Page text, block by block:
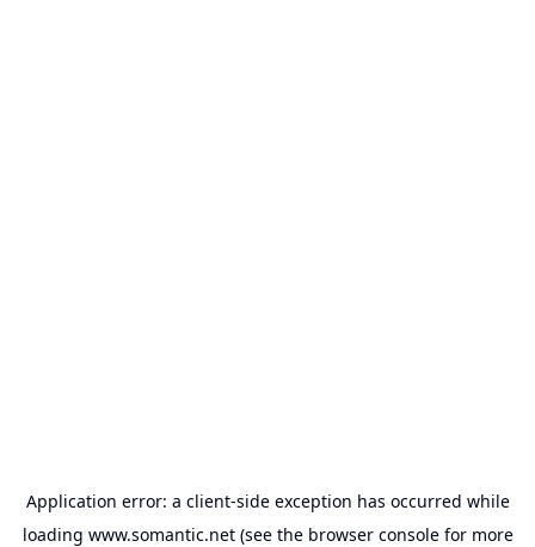
Application error: a client-side exception has occurred while
loading www.somantic.net(see the browser consolefor more